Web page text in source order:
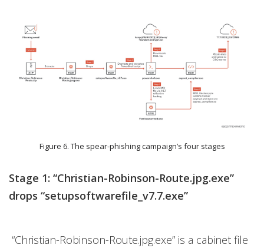
Figure 6. The spear-phishing campaign’s four stages
Stage 1: “Christian-Robinson-Route.jpg.exe”
drops “setupsoftwarefile_v7.7.exe”
“Christian-Robinson-Route.jpg.exe” is a cabinet file